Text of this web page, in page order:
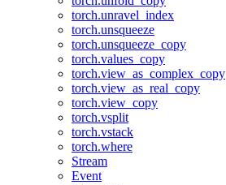
torch.unravel_index
torch.unsqueeze
torch.unsqueeze_copy
torch.values_copy
torch.view_as_complex_copy
torch.view_as_real_copy
torch.view_copy
torch.vsplit
torch.vstack
torch.where
Stream
Event